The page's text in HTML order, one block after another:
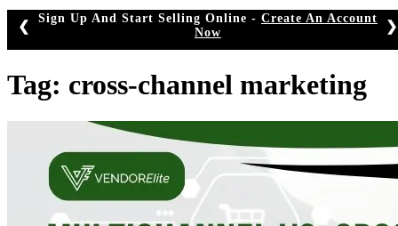
Sign Up And Start Selling Online - Create An Account
Now
❮ ❯
Tag: cross-channel marketing